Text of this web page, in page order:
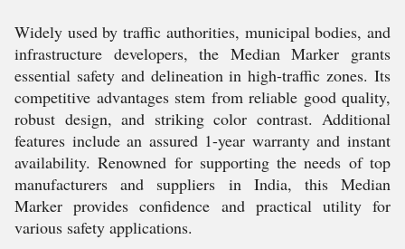
Widely used by traffic authorities, municipal bodies, and
infrastructure developers, the Median Marker grants
essential safety and delineation in high-traffic zones. Its
competitive advantages stem from reliable good quality,
robust design, and striking color contrast. Additional
features include an assured 1-year warranty and instant
availability. Renowned for supporting the needs of top
manufacturers and suppliers in India, this Median
Marker provides confidence and practical utility for
various safety applications.